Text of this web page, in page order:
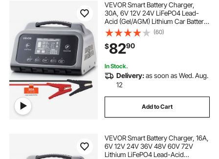
hand crank generator to charge cell phone
lithium motorcycle battery charger
asha power mppt charge controller
generator with 7000 charge cycles with solar
panels
zunsolar charge controller 20 amp
VEVOR Smart Battery Charger,
30A, 6V 12V 24V LiFePO4 Lead-
Acid (Gel/AGM) Lithium Car Battery
Charger, with LCD Display, Trickle
Charging Maintainer Desulfator, for
Car, Boat, Motorcycle, Lawn
Mowers
(60)
$8290
In Stock.
Delivery:as soon as Wed. Aug.
12
Add to Cart
VEVOR Smart Battery Charger, 16A,
6V 12V 24V 36V 48V 60V 72V
Lithium LiFePO4 Lead-Acid